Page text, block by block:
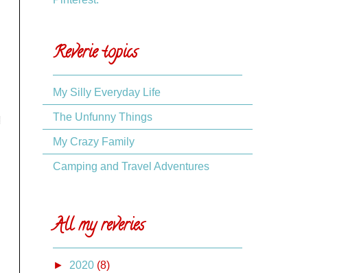
Reverie topics
My Silly Everyday Life
The Unfunny Things
My Crazy Family
Camping and Travel Adventures
All my reveries
► 2020 (8)